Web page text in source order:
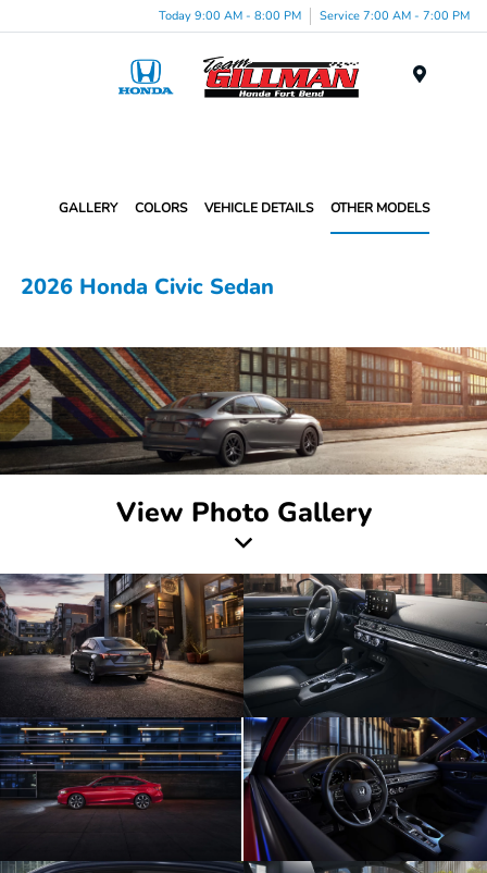
Today 9:00 AM - 8:00 PM Service 7:00 AM - 7:00 PM
GALLERY COLORS VEHICLE DETAILS OTHER MODELS
2026 Honda Civic Sedan
View Photo Gallery